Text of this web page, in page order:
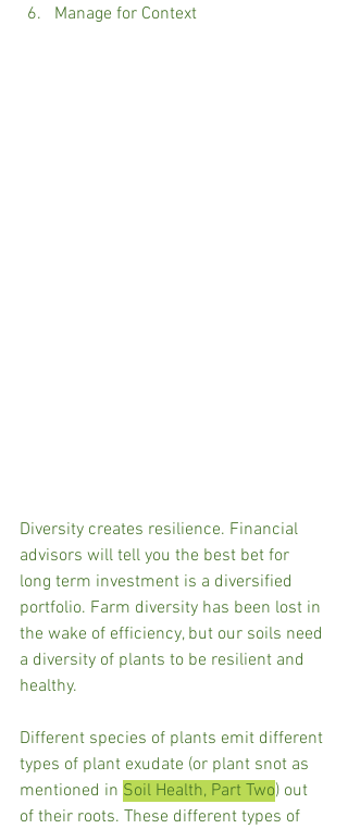
Manage for Context
Diversity creates resilience. Financial
advisors will tell you the best bet for
long term investment is a diversified
portfolio. Farm diversity has been lost in
the wake of efficiency, but our soils need
a diversity of plants to be resilient and
healthy.
Different species of plants emit different
types of plant exudate (or plant snot as
mentioned in Soil Health, Part Two) out
of their roots. These different types of